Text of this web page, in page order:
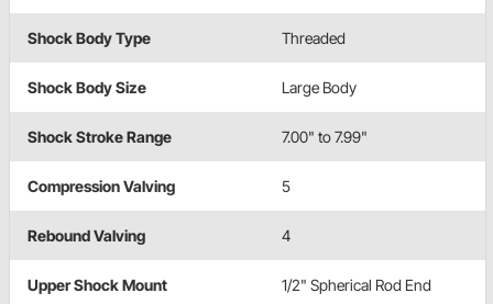
Shock Body Type Threaded
Shock Body Size Large Body
Shock Stroke Range 7.00" to 7.99"
Compression Valving 5
Rebound Valving 4
Upper Shock Mount 1/2" Spherical Rod End